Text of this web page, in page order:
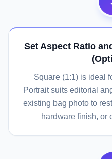
Set Aspect Ratio
Square (1:1) is ideal
Portrait suits editorial
existing bag photo to
hardware finish, or